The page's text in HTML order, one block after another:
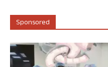
Sponsored